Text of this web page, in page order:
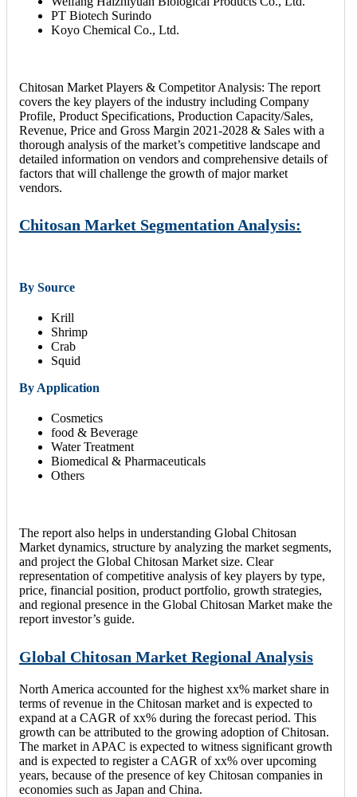
PT Biotech Surindo
Koyo Chemical Co., Ltd.
Chitosan Market Players & Competitor Analysis: The report
covers the key players of the industry including Company
Profile, Product Specifications, Production Capacity/Sales,
Revenue, Price and Gross Margin 2021-2028 & Sales with a
thorough analysis of the market’s competitive landscape and
detailed information on vendors and comprehensive details of
factors that will challenge the growth of major market
vendors.
Chitosan Market Segmentation Analysis:
By Source
Krill
Shrimp
Crab
Squid
By Application
Cosmetics
food & Beverage
Water Treatment
Biomedical & Pharmaceuticals
Others
The report also helps in understanding Global Chitosan
Market dynamics, structure by analyzing the market segments,
and project the Global Chitosan Market size. Clear
representation of competitive analysis of key players by type,
price, financial position, product portfolio, growth strategies,
and regional presence in the Global Chitosan Market make the
report investor’s guide.
Global Chitosan Market Regional Analysis
North America accounted for the highest xx% market share in
terms of revenue in the Chitosan market and is expected to
expand at a CAGR of xx% during the forecast period. This
growth can be attributed to the growing adoption of Chitosan.
The market in APAC is expected to witness significant growth
and is expected to register a CAGR of xx% over upcoming
years, because of the presence of key Chitosan companies in
economies such as Japan and China.